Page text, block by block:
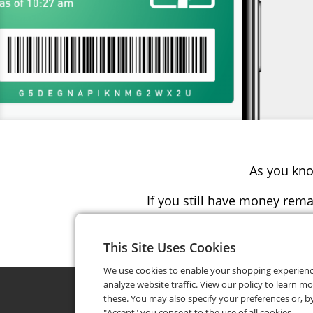
As you
If you still have money
This Site Uses Cookies
We use cookies to enable your shopping
analyze website traffic. View our policy to learn
these. You may also specify your preferences or,